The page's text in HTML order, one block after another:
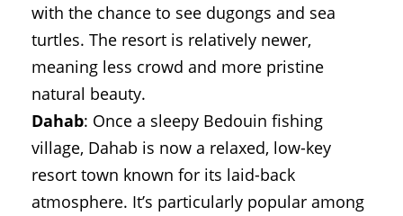
with the chance to see dugongs and sea
turtles. The resort is relatively newer,
meaning less crowd and more pristine
natural beauty.
Dahab: Once a sleepy Bedouin fishing
village, Dahab is now a relaxed, low-key
resort town known for its laid-back
atmosphere. It’s particularly popular among